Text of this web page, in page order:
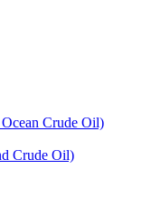
Crude Oil)
Crude Oil)